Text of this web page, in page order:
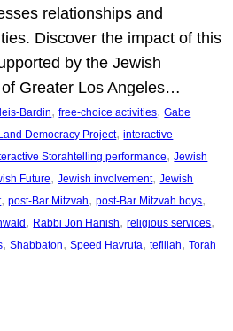
relationships and
Discover the impact of this
by the Jewish
Greater Los Angeles…
Bardin, free-choice activities, Gabe
Democracy Project, interactive
Storahtelling performance, Jewish
Future, Jewish involvement, Jewish
, post-Bar Mitzvah, post-Bar Mitzvah boys
, Rabbi Jon Hanish, religious services
, Shabbaton, Speed Havruta, tefillah, Torah